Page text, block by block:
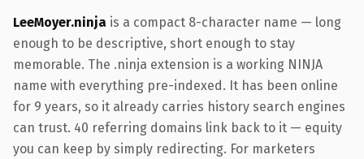
LeeMoyer.ninja is a compact 8-character name — long
enough to be descriptive, short enough to stay
memorable. The .ninja extension is a working NINJA
name with everything pre-indexed. It has been online
for 9 years, so it already carries history search engines
can trust. 40 referring domains link back to it — equity
you can keep by simply redirecting. For marketers